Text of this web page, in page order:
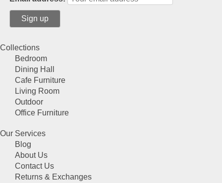
product
Collections
Bedroom
Dining Hall
Cafe Furniture
Living Room
Outdoor
Office Furniture
Our Services
Blog
About Us
Contact Us
Returns & Exchanges